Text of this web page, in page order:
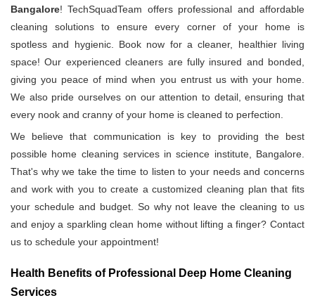
Bangalore! TechSquadTeam offers professional and affordable
cleaning solutions to ensure every corner of your home is
spotless and hygienic. Book now for a cleaner, healthier living
space! Our experienced cleaners are fully insured and bonded,
giving you peace of mind when you entrust us with your home.
We also pride ourselves on our attention to detail, ensuring that
every nook and cranny of your home is cleaned to perfection.
We believe that communication is key to providing the best
possible home cleaning services in science institute, Bangalore.
That's why we take the time to listen to your needs and concerns
and work with you to create a customized cleaning plan that fits
your schedule and budget. So why not leave the cleaning to us
and enjoy a sparkling clean home without lifting a finger? Contact
us to schedule your appointment!
Health Benefits of Professional Deep Home Cleaning
Services